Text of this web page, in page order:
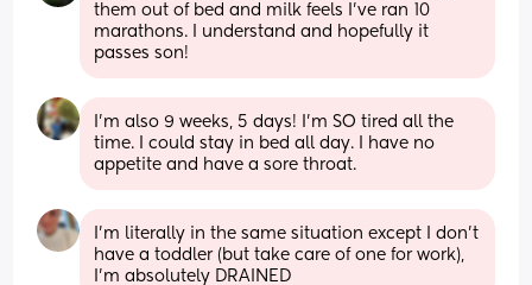
them out of bed and milk feels I've ran 10
marathons. I understand and hopefully it
passes son!
I’m also 9 weeks, 5 days! I’m SO tired all the
time. I could stay in bed all day. I have no
appetite and have a sore throat.
I’m literally in the same situation except I don’t
have a toddler (but take care of one for work),
I’m absolutely DRAINED